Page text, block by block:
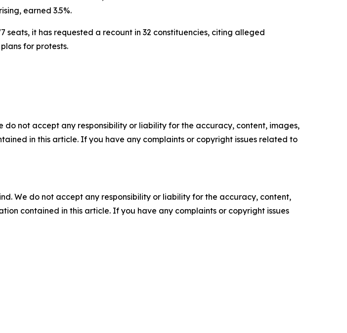
earned 3.5%.
it has requested a recount in 32 constituencies, citing alleged
for protests.
not accept any responsibility or liability for the accuracy, content, images,
in this article. If you have any complaints or copyright issues related to
We do not accept any responsibility or liability for the accuracy, content,
contained in this article. If you have any complaints or copyright issues